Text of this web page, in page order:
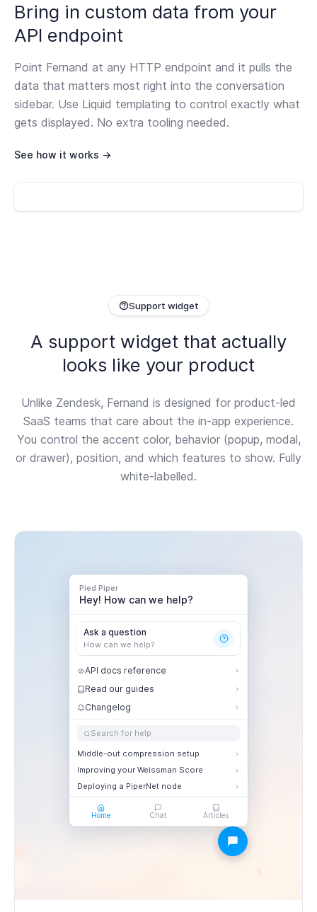
Bring in custom data from your
API endpoint
Point Fernand at any HTTP endpoint and it pulls the
data that matters most right into the conversation
sidebar. Use Liquid templating to control exactly what
gets displayed. No extra tooling needed.
See how it works →
Support widget
A support widget that actually
looks like your product
Unlike Zendesk, Fernand is designed for product-led
SaaS teams that care about the in-app experience.
You control the accent color, behavior (popup, modal,
or drawer), position, and which features to show. Fully
white-labelled.
Pied Piper
Hey! How can we help?
Ask a question
How can we help?
API docs reference
Read our guides
Changelog
Search for help
Middle-out compression setup
Improving your Weissman Score
Deploying a PiperNet node
Home Chat Articles